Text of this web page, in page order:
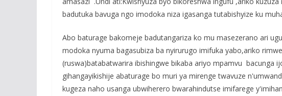
badutuka bavuga ngo imodoka niza igasanga tutabishyize ku
Abo baturage bakomeje badutangariza ko mu masezerano ari
modoka nyuma bagasubiza ba nyirurugo imifuka yabo,ariko
(ruswa)batabatwarira ibishingwe bikaba ariyo mpamvu bacunga
gihangayikishije abaturage bo muri ya mirenge twavuze
kugeza naho usanga ubwiherero bwarahindutse imifarege